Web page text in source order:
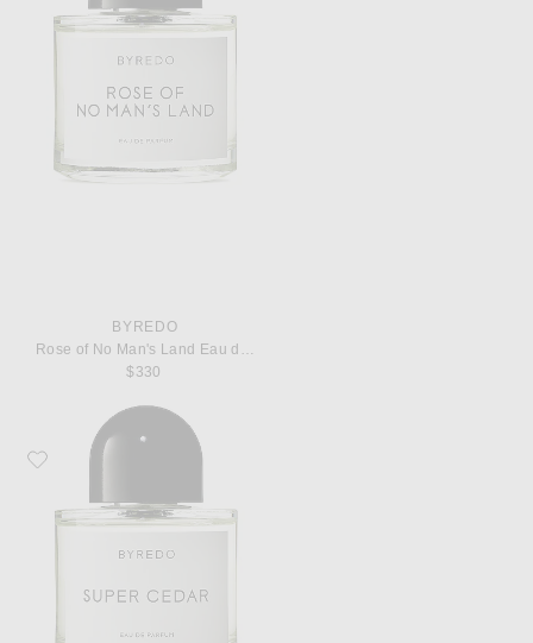
BYREDO
Rose of No Man's Land Eau de Parfum
$330
Favorite Byredo Super Cedar Eau de Parfum